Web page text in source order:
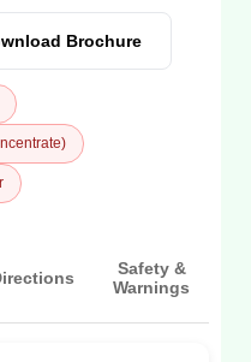
Brochure
Safety &
Warnings